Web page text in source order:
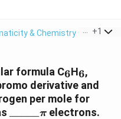
& Chemistry Of +1
formula C_6
6H_6
6,
derivative and
per mole for
\_\_\_\_\_
\pi
π electrons.